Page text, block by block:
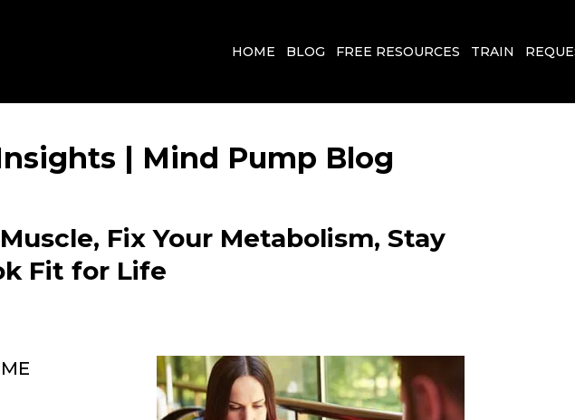
HOME BLOG FREE RESOURCES TRAIN
| Mind Pump Blog
Fix Your Metabolism, Stay
Fit for Life